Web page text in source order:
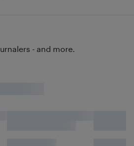
- and more.